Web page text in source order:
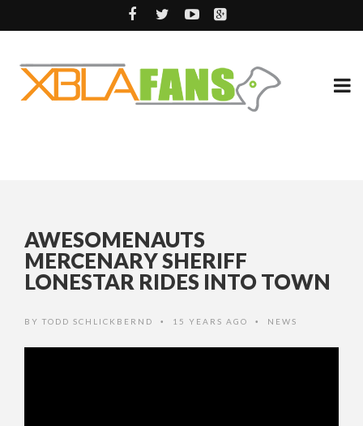
AWESOMENAUTS
MERCENARY SHERIFF
LONESTAR RIDES INTO TOWN
BY TODD SCHLICKBERND • 15 YEARS AGO • NEWS